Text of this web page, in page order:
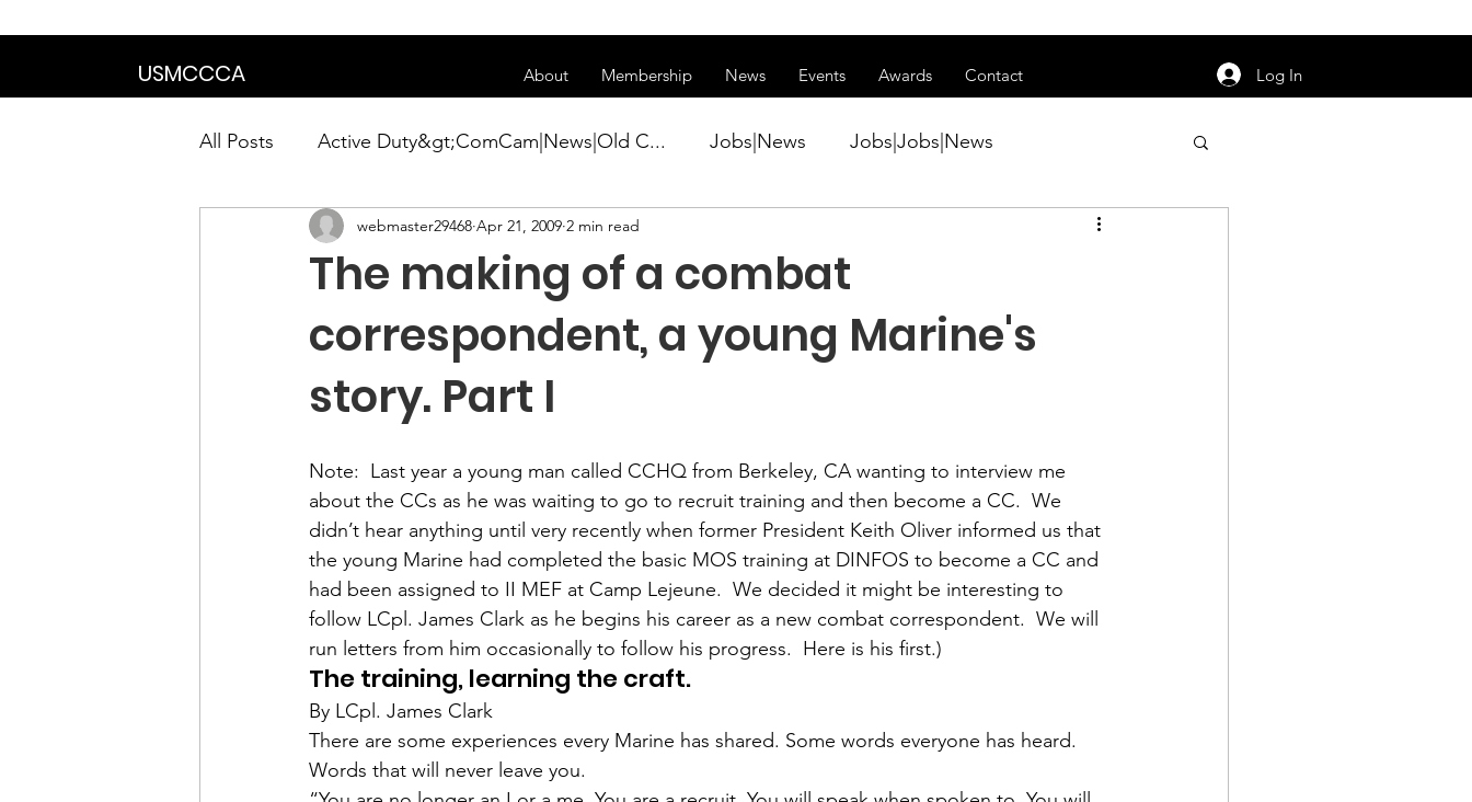
USMCCCA About Membership News Events Awards Contact Log In
All Posts Active Duty&gt;ComCam|News|Old C... Jobs|News Jobs|Jobs|News
Calendar|Chapter News|News Active Duty|Conference|Conference
Awards&gt;Merit Award Winner|New...
Awards&gt;Merit Award Winner|Awa...
Admin&gt;How To Instructions|New... News|Obits|Old Corps|Obits
Admin|Admin|Conference|Conference Conference|Conference|Awards&gt;...
Chapter News|News Admin&gt;How To Instructions|Adm... Active Duty|Old Corps
Admin|News Dedications Awards|News Chapter News|Obits|Old Corps|Obits
The making of a combat
correspondent, a young Marine's
story. Part I
webmaster29468 Apr 21, 2009 2 min read
Note:
  Last year a young man called CCHQ from Berkeley, CA wanting to interview me
about the CCs as he was waiting to go to recruit training and then become a CC.  We
didn’t hear anything until very recently when former President Keith Oliver informed us that
the young Marine had completed the basic MOS training at DINFOS to become a CC and
had been assigned to II MEF at Camp Lejeune.  We decided it might be interesting to
follow LCpl. James Clark as he begins his career as a new combat correspondent.  We will
run letters from him occasionally to follow his progress.  Here is his first.)
The training, learning the craft.
By LCpl. James Clark
There are some experiences every Marine has shared. Some words everyone has heard.
Words that will never leave you.